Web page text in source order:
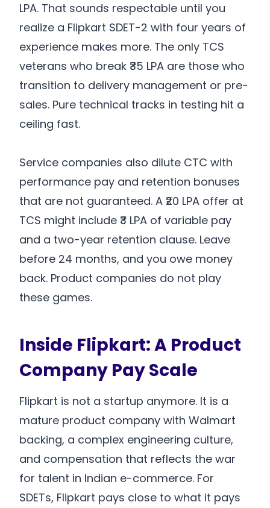
LPA. That sounds respectable until you
realize a Flipkart SDET-2 with four years of
experience makes more. The only TCS
veterans who break ₹35 LPA are those who
transition to delivery management or pre-
sales. Pure technical tracks in testing hit a
ceiling fast.
Service companies also dilute CTC with
performance pay and retention bonuses
that are not guaranteed. A ₹20 LPA offer at
TCS might include ₹3 LPA of variable pay
and a two-year retention clause. Leave
before 24 months, and you owe money
back. Product companies do not play
these games.
Inside Flipkart: A Product
Company Pay Scale
Flipkart is not a startup anymore. It is a
mature product company with Walmart
backing, a complex engineering culture,
and compensation that reflects the war
for talent in Indian e-commerce. For
SDETs, Flipkart pays close to what it pays